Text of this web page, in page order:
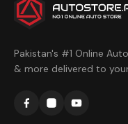
Pakistan's #1 Online
& more delivered to